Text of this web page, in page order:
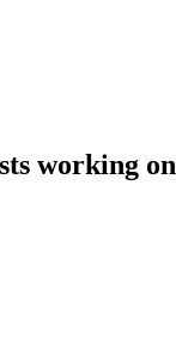
working on